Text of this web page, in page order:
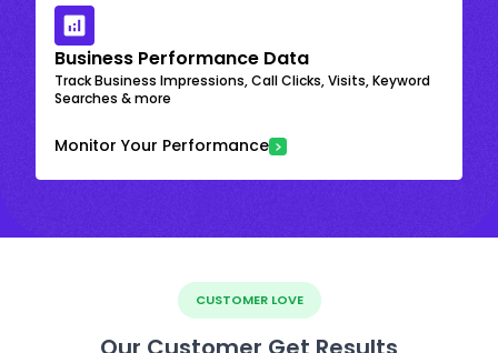
Business Performance Data
Track Business Impressions, Call Clicks, Visits, Keyword
Searches & more
Monitor Your Performance
CUSTOMER LOVE